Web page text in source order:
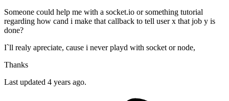
Someone could help me with a socket.io or something tutorial
regarding how cand i make that callback to tell user x that job y is
done?
I`ll realy apreciate, cause i never playd with socket or node,
Thanks
Last updated 4 years ago.